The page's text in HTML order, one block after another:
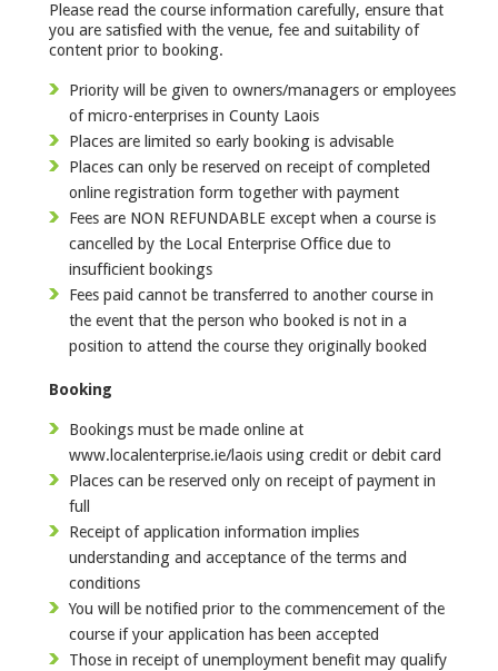
Please read the course information carefully, ensure that
you are satisfied with the venue, fee and suitability of
content prior to booking.
Priority will be given to owners/managers or employees
of micro-enterprises in County Laois
Places are limited so early booking is advisable
Places can only be reserved on receipt of completed
online registration form together with payment
Fees are NON REFUNDABLE except when a course is
cancelled by the Local Enterprise Office due to
insufficient bookings
Fees paid cannot be transferred to another course in
the event that the person who booked is not in a
position to attend the course they originally booked
Booking
Bookings must be made online at
www.localenterprise.ie/laois using credit or debit card
Places can be reserved only on receipt of payment in
full
Receipt of application information implies
understanding and acceptance of the terms and
conditions
You will be notified prior to the commencement of the
course if your application has been accepted
Those in receipt of unemployment benefit may qualify